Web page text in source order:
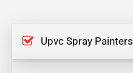
Upvc Spray Painters